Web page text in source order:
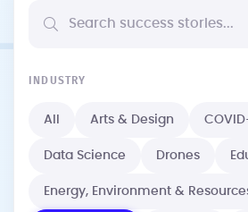
INDUSTRY
All Arts & Design
Data Science Drones
Energy, Environment &